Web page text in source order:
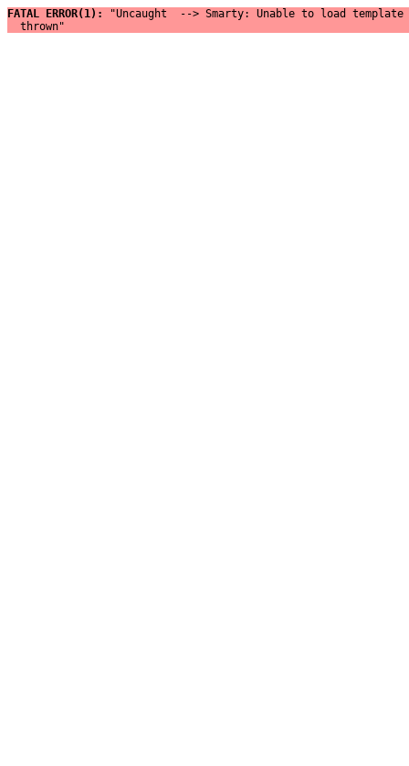
FATAL ERROR(1):
"Uncaught  --> Smarty: Unable to load
  thrown"